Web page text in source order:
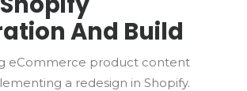
And Build
eCommerce product content
a redesign in Shopify.